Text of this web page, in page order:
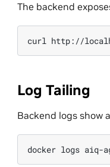
The backend
curl
Log Tailing
Backend logs show
docker logs aiq-